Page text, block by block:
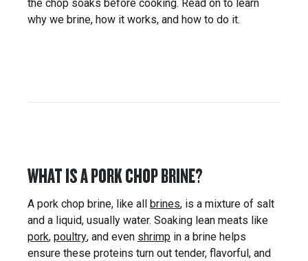
the chop soaks before cooking. Read on to learn
why we brine, how it works, and how to do it.
WHAT IS A PORK CHOP BRINE?
A pork chop brine, like all brines, is a mixture of salt
and a liquid, usually water. Soaking lean meats like
pork, poultry, and even shrimp in a brine helps
ensure these proteins turn out tender, flavorful, and